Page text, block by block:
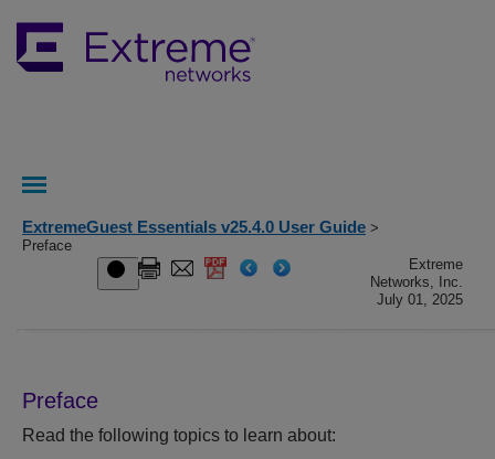
ExtremeGuest Essentials v25.4.0 User Guide >
Preface
Extreme
Networks, Inc.
July 01, 2025
Preface
Read the following topics to learn about: